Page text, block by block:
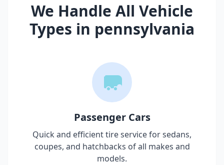
We Handle All Vehicle
Types in pennsylvania
Passenger Cars
Quick and efficient tire service for sedans,
coupes, and hatchbacks of all makes and
models.